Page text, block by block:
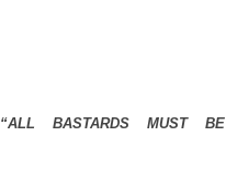
“ALL BASTARDS MUST BE